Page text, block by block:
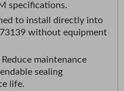
specifications.​
to install directly into
without equipment
Reduce maintenance
sealing
life.​